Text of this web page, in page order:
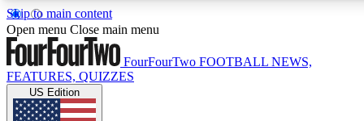
Skip to main content
17
MEMBER FEATURES
Open menu Close main menu
FourFourTwo FOOTBALL NEWS,
FEATURES, QUIZZES
US Edition